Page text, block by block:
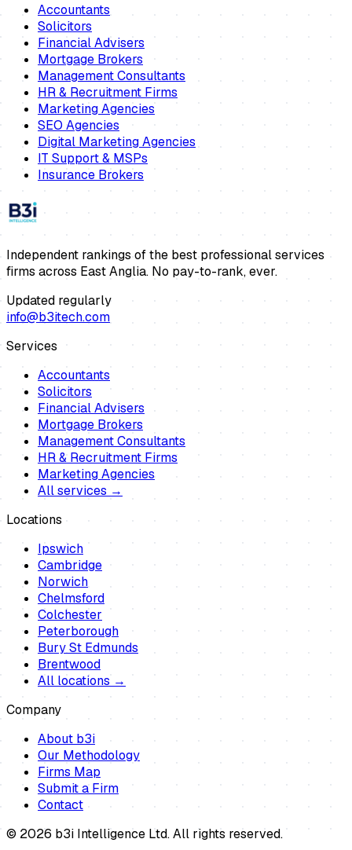
Accountants
Solicitors
Financial Advisers
Mortgage Brokers
Management Consultants
HR & Recruitment Firms
Marketing Agencies
SEO Agencies
Digital Marketing Agencies
IT Support & MSPs
Insurance Brokers
Independent rankings of the best professional services
firms across East Anglia. No pay-to-rank, ever.
Updated regularly
info@b3itech.com
Services
Accountants
Solicitors
Financial Advisers
Mortgage Brokers
Management Consultants
HR & Recruitment Firms
Marketing Agencies
All services →
Locations
Ipswich
Cambridge
Norwich
Chelmsford
Colchester
Peterborough
Bury St Edmunds
Brentwood
All locations →
Company
About b3i
Our Methodology
Firms Map
Submit a Firm
Contact
© 2026 b3i Intelligence Ltd. All rights reserved.